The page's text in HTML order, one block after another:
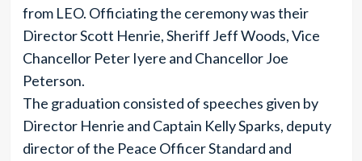
from LEO. Officiating the ceremony was their
Director Scott Henrie, Sheriff Jeff Woods, Vice
Chancellor Peter Iyere and Chancellor Joe
Peterson.
The graduation consisted of speeches given by
Director Henrie and Captain Kelly Sparks, deputy
director of the Peace Officer Standard and